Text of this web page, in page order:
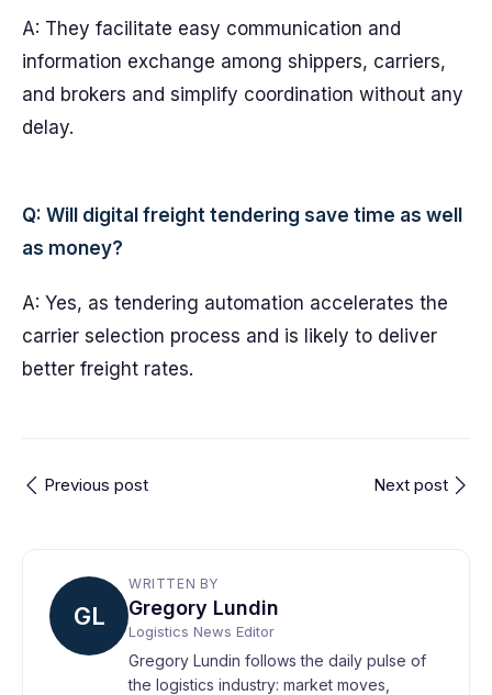
A: They facilitate easy communication and
information exchange among shippers, carriers,
and brokers and simplify coordination without any
delay.
Q: Will digital freight tendering save time as well
as money?
A: Yes, as tendering automation accelerates the
carrier selection process and is likely to deliver
better freight rates.
Previous post Next post
GL
WRITTEN BY
Gregory Lundin
Logistics News Editor
Gregory Lundin follows the daily pulse of
the logistics industry: market moves,